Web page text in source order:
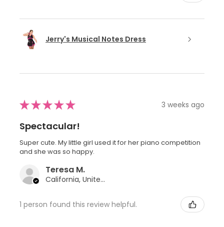
Jerry's Musical Notes Dress
★★★★★ 3 weeks ago
Spectacular!
Super cute. My little girl used it for her piano competition
and she was so happy.
Teresa M.
California, United States
1 person found this review helpful.